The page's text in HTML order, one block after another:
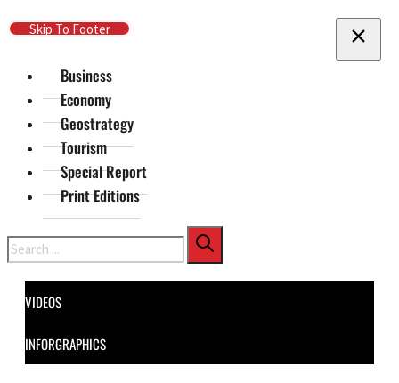
Skip To Main Content
Skip To Footer
Business
Economy
Geostrategy
Tourism
Special Report
Print Editions
Search
VIDEOS
INFORGRAPHICS